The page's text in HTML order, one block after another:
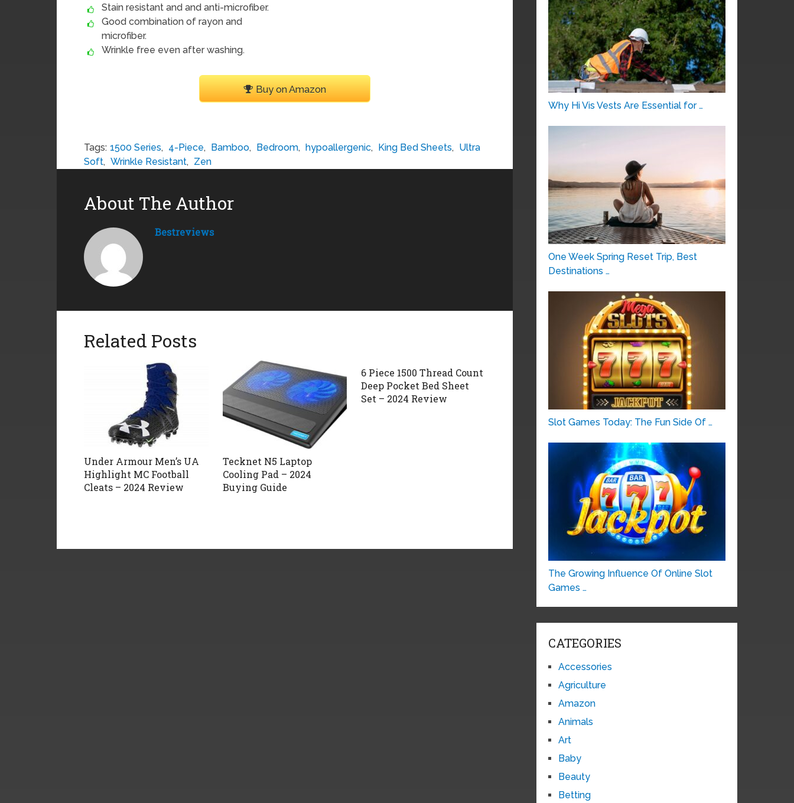
Stain resistant and and anti-microfiber.
Good combination of rayon and
microfiber.
Wrinkle free even after washing.
Buy on Amazon
Tags: 1500 Series, 4-Piece, Bamboo, Bedroom, hypoallergenic, King Bed Sheets, Ultra
Soft, Wrinkle Resistant, Zen
About The Author
Bestreviews
Related Posts
Under Armour Men’s UA
Highlight MC Football
Cleats – 2024 Review
Tecknet N5 Laptop
Cooling Pad – 2024
Buying Guide
6 Piece 1500 Thread Count
Deep Pocket Bed Sheet
Set – 2024 Review
Why Hi Vis Vests Are Essential for …
One Week Spring Reset Trip, Best
Destinations …
Slot Games Today: The Fun Side Of …
The Growing Influence Of Online Slot
Games …
CATEGORIES
Accessories
Agriculture
Amazon
Animals
Art
Baby
Beauty
Betting